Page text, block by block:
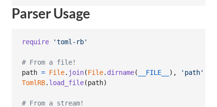
Parser Usage
require 'toml-rb'
# From a file!
path = File. join(File. dirname( __FILE__ ) , 'path'
TomlRB. load_file(path)
# From a stream!